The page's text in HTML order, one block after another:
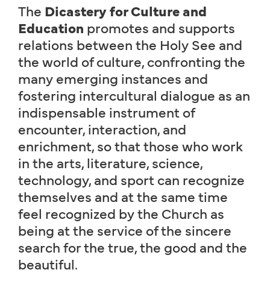
The Dicastery for Culture and
Education promotes and supports
relations between the Holy See and
the world of culture, confronting the
many emerging instances and
fostering intercultural dialogue as an
indispensable instrument of
encounter, interaction, and
enrichment, so that those who work
in the arts, literature, science,
technology, and sport can recognize
themselves and at the same time
feel recognized by the Church as
being at the service of the sincere
search for the true, the good and the
beautiful.